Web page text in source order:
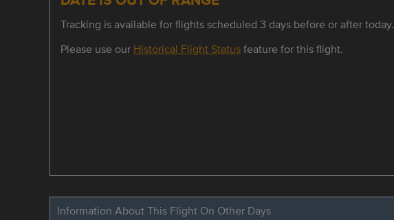
Tracking is available for flights scheduled 3 days before or after today.
Please use our Historical Flight Statusfeature for this flight.
Information About This Flight On Other Days